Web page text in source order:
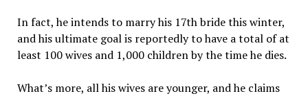
In fact, he intends to marry his 17th bride this winter,
and his ultimate goal is reportedly to have a total of at
least 100 wives and 1,000 children by the time he dies.
What’s more, all his wives are younger, and he claims